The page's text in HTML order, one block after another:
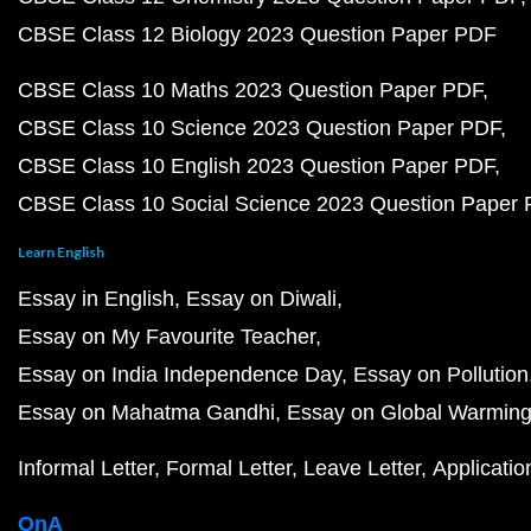
CBSE Class 12 Biology 2023 Question Paper PDF
CBSE Class 10 Maths 2023 Question Paper PDF
CBSE Class 10 Science 2023 Question Paper PDF
CBSE Class 10 English 2023 Question Paper PDF
CBSE Class 10 Social Science 2023 Question Paper
Learn English
Essay in English Essay on Diwali
Essay on My Favourite Teacher
Essay on India Independence Day Essay on Pollution
Essay on Mahatma Gandhi Essay on Global Warming
Informal Letter Formal Letter Leave Letter
QnA